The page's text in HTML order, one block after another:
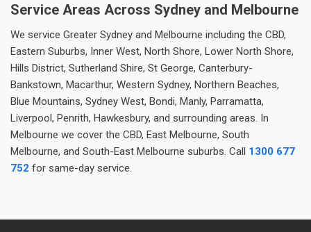
Service Areas Across Sydney and Melbourne
We service Greater Sydney and Melbourne including the CBD,
Eastern Suburbs, Inner West, North Shore, Lower North Shore,
Hills District, Sutherland Shire, St George, Canterbury-
Bankstown, Macarthur, Western Sydney, Northern Beaches,
Blue Mountains, Sydney West, Bondi, Manly, Parramatta,
Liverpool, Penrith, Hawkesbury, and surrounding areas. In
Melbourne we cover the CBD, East Melbourne, South
Melbourne, and South-East Melbourne suburbs. Call 1300 677
752 for same-day service.